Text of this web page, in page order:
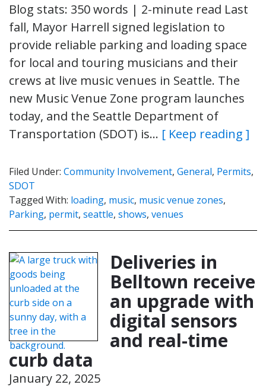
Blog stats: 350 words | 2-minute read Last
fall, Mayor Harrell signed legislation to
provide reliable parking and loading space
for local and touring musicians and their
crews at live music venues in Seattle. The
new Music Venue Zone program launches
today, and the Seattle Department of
Transportation (SDOT) is… [ Keep reading ]
Filed Under: Community Involvement, General, Permits,
SDOT
Tagged With: loading, music, music venue zones,
Parking, permit, seattle, shows, venues
Deliveries in
Belltown receive
an upgrade with
digital sensors
and real-time
curb data
January 22, 2025